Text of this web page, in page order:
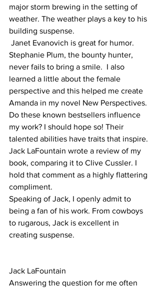
major storm brewing in the setting of
weather. The weather plays a key to his
building suspense.
Stephanie Plum, the bounty hunter,
never fails to bring a smile.  I also
learned a little about the female
perspective and this helped me create
Amanda in my novel New Perspectives.
Do these known bestsellers influence
my work? I should hope so! Their
talented abilities have traits that inspire.
Jack LaFountain wrote a review of my
book, comparing it to Clive Cussler. I
hold that comment as a highly flattering
compliment.
Speaking of Jack, I openly admit to
being a fan of his work. From cowboys
to rugarous, Jack is excellent in
creating suspense.
Jack LaFountain
Answering the question for me often